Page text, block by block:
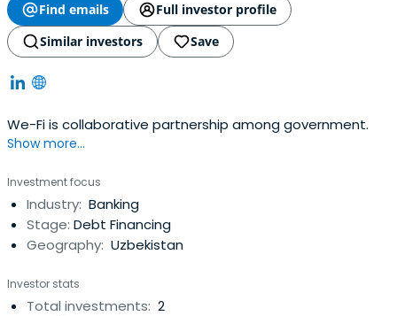
Find emails
Full investor profile
Similar investors
Save
We-Fi is collaborative partnership among government.
Show more...
Investment focus
Industry: Banking
Stage: Debt Financing
Geography: Uzbekistan
Investor stats
Total investments: 2